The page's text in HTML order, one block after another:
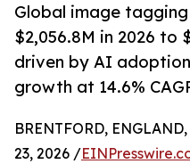
Global image
$2,056.8M in 2026 to
driven by AI
growth at 14.6%
BRENTFORD,
23, 2026 /